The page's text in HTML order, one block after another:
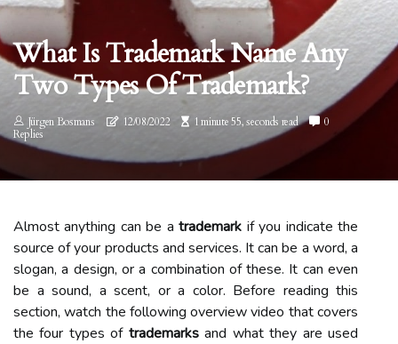
What Is Trademark Name Any
Two Types Of Trademark?
Jürgen Bosmans 12/08/2022 1 minute 55, seconds read
0
Replies
Almost anything can be atrademark if you indicate the
source of your products and services. It can be a word, a
slogan, a design, or a combination of these. It can even
be a sound, a scent, or a color. Before reading this
section, watch the following overview video that covers
the four types of trademarksand what they are used